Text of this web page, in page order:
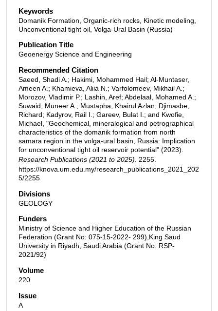
Keywords
Domanik Formation, Organic-rich rocks, Kinetic modeling,
Unconventional tight oil, Volga-Ural Basin (Russia)
Publication Title
Geoenergy Science and Engineering
Recommended Citation
Saeed, Shadi A.; Hakimi, Mohammed Hail; Al-Muntaser,
Ameen A.; Khamieva, Aliia N.; Varfolomeev, Mikhail A.;
Morozov, Vladimir P.; Lashin, Aref; Abdelaal, Mohamed A.;
Suwaid, Muneer A.; Mustapha, Khairul Azlan; Djimasbe,
Richard; Kadyrov, Rail I.; Gareev, Bulat I.; and Kwofie,
Michael, "Geochemical, mineralogical and petrographical
characteristics of the domanik formation from north
samara region in the volga-ural basin, Russia: Implication
for unconventional tight oil reservoir potential" (2023).
Research Publications (2021 to 2025) . 2255.
https://knova.um.edu.my/research_publications_2021_202
5/2255
Divisions
GEOLOGY
Funders
Ministry of Science and Higher Education of the Russian
Federation (Grant No: 075-15-2022- 299),King Saud
University in Riyadh, Saudi Arabia (Grant No: RSP-
2021/92)
Volume
220
Issue
A